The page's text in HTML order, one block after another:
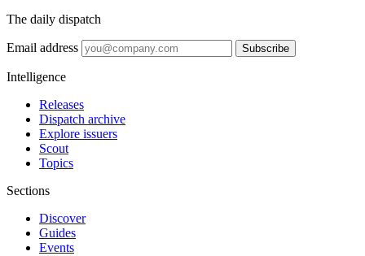
The daily dispatch
Email address Subscribe
Intelligence
Releases
Dispatch archive
Explore issuers
Scout
Topics
Sections
Discover
Guides
Events